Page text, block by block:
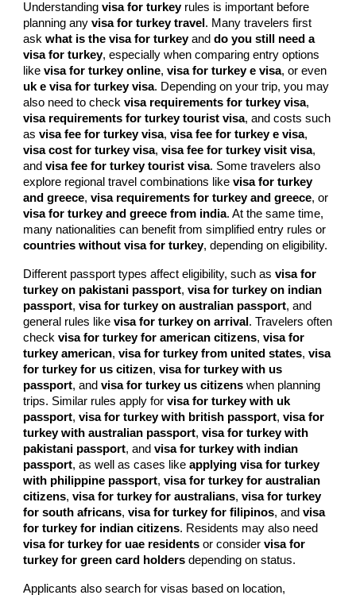
Understandingvisa for turkeyrules is important before
planning anyvisa for turkey travel . Many travelers first
askwhat is the visa for turkeyanddo you still need a
visa for turkey, especially when comparing entry options
likevisa for turkey online,visa for turkey e visa, or even
uk e visa for turkey visa. Depending on your trip, you may
also need to checkvisa requirements for turkey visa,
visa requirements for turkey tourist visa, and costs such
asvisa fee for turkey visa,visa fee for turkey e visa,
visa cost for turkey visa,visa fee for turkey visit visa,
andvisa fee for turkey tourist visa. Some travelers also
explore regional travel combinations likevisa for turkey
and greece,visa requirements for turkey and greece, or
visa for turkey and greece from india. At the same time,
many nationalities can benefit from simplified entry rules or
countries without visa for turkey, depending on eligibility.
Different passport types affect eligibility, such asvisa for
turkey on pakistani passport,visa for turkey on indian
passport,visa for turkey on australian passport, and
general rules likevisa for turkey on arrival . Travelers often
checkvisa for turkey for american citizens,visa for
turkey american,visa for turkey from united states,visa
for turkey for us citizen,visa for turkey with us
passport, andvisa for turkey us citizens when planning
trips. Similar rules apply forvisa for turkey with uk
passport,visa for turkey with british passport,visa for
turkey with australian passport,visa for turkey with
pakistani passport, andvisa for turkey with indian
passport, as well as cases likeapplying visa for turkey
with philippine passport,visa for turkey for australian
citizens,visa for turkey for australians,visa for turkey
for south africans,visa for turkey for filipinos, andvisa
for turkey for indian citizens. Residents may also need
visa for turkey for uae residents or considervisa for
turkey for green card holders depending on status.
Applicants also search for visas based on location,